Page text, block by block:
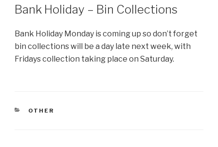
ON
Bank Holiday – Bin Collections
Bank Holiday Monday is coming up so don’t forget
bin collections will be a day late next week, with
Fridays collection taking place on Saturday.
CATEGORIES
OTHER